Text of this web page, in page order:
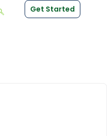
Get Started